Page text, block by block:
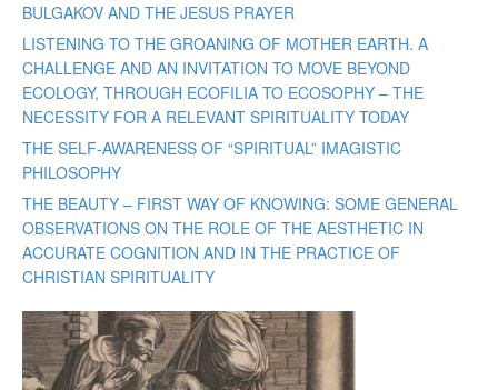
BULGAKOV AND THE JESUS PRAYER
LISTENING TO THE GROANING OF MOTHER EARTH. A
CHALLENGE AND AN INVITATION TO MOVE BEYOND
ECOLOGY, THROUGH ECOFILIA TO ECOSOPHY – THE
NECESSITY FOR A RELEVANT SPIRITUALITY TODAY
THE SELF-AWARENESS OF “SPIRITUAL” IMAGISTIC
PHILOSOPHY
THE BEAUTY – FIRST WAY OF KNOWING: SOME GENERAL
OBSERVATIONS ON THE ROLE OF THE AESTHETIC IN
ACCURATE COGNITION AND IN THE PRACTICE OF
CHRISTIAN SPIRITUALITY